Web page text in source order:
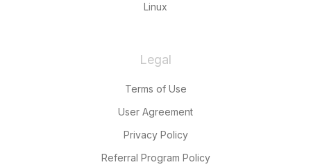
Linux
Legal
Terms of Use
User Agreement
Privacy Policy
Referral Program Policy